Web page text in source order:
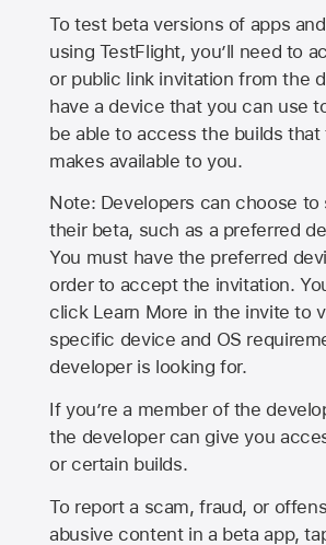
To test beta versions of apps
using TestFlight, you’ll need to
or public link invitation from the
have a device that you can use
be able to access the builds
makes available to you.
Note: Developers can choose
their beta, such as a preferred
You must have the preferred
order to accept the invitation.
click Learn More in the invite to
specific device and OS
developer is looking for.
If you’re a member of the
the developer can give you
or certain builds.
To report a scam, fraud, or
abusive content in a beta app,